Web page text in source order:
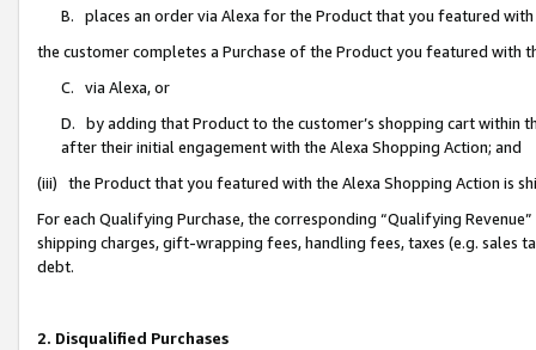
B. places an order via Alexa for the Product that you featured with
the customer completes a Purchase of the Product you featured with
C. via Alexa, or
D. by adding that Product to the customer’s shopping cart within
after their initial engagement with the Alexa Shopping Action; and
(iii) the Product that you featured with the Alexa Shopping Action is
For each Qualifying Purchase, the corresponding “Qualifying
shipping charges, gift-wrapping fees, handling fees, taxes (e.g. sales
debt.
2. Disqualified Purchases